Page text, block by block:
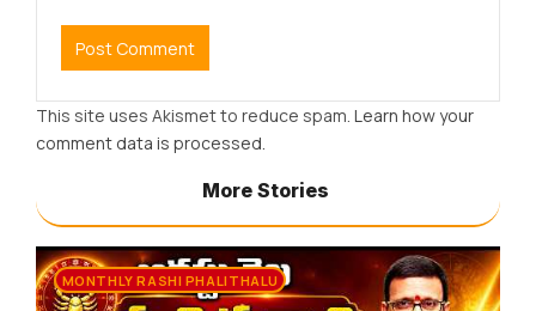
This site uses Akismet to reduce spam. Learn how your
comment data is processed.
More Stories
MONTHLY RASHI PHALITHALU